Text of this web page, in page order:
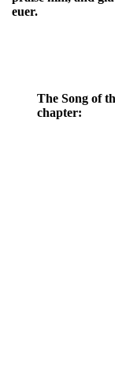
euer.
The Song of
chapter: